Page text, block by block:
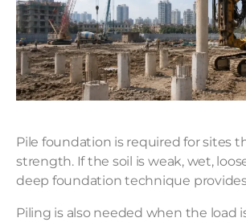
Pile foundation is required for sites
strength. If the soil is weak, wet,
deep foundation technique provides
Piling is also needed when the load